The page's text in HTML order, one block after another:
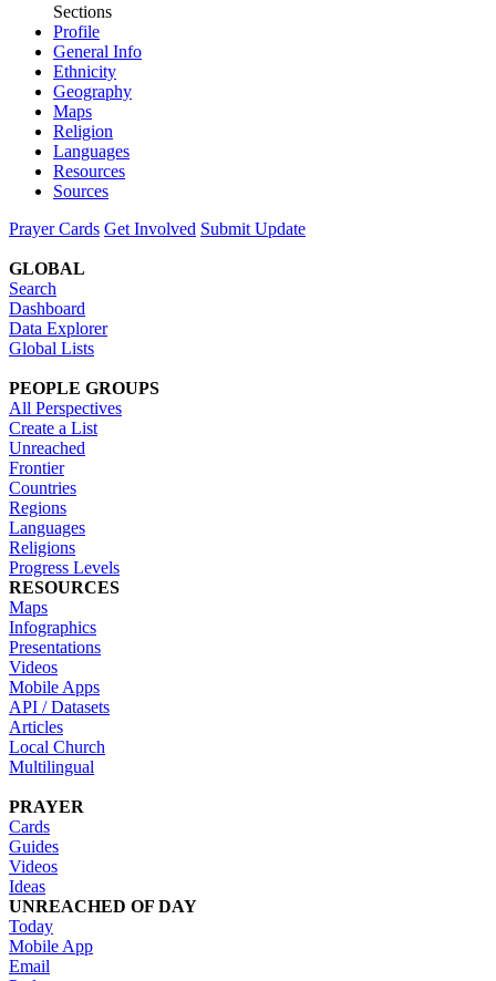
Sections
Profile
General Info
Ethnicity
Geography
Maps
Religion
Languages
Resources
Sources
Prayer Cards Get Involved Submit Update
GLOBAL
Search
Dashboard
Data Explorer
Global Lists
PEOPLE GROUPS
All Perspectives
Create a List
Unreached
Frontier
Countries
Regions
Languages
Religions
Progress Levels
RESOURCES
Maps
Infographics
Presentations
Videos
Mobile Apps
API / Datasets
Articles
Local Church
Multilingual
PRAYER
Cards
Guides
Videos
Ideas
UNREACHED OF DAY
Today
Mobile App
Email